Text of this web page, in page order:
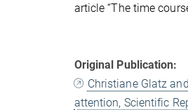
article “The time
Original Publication:
Christiane Glatz
attention, Scientific